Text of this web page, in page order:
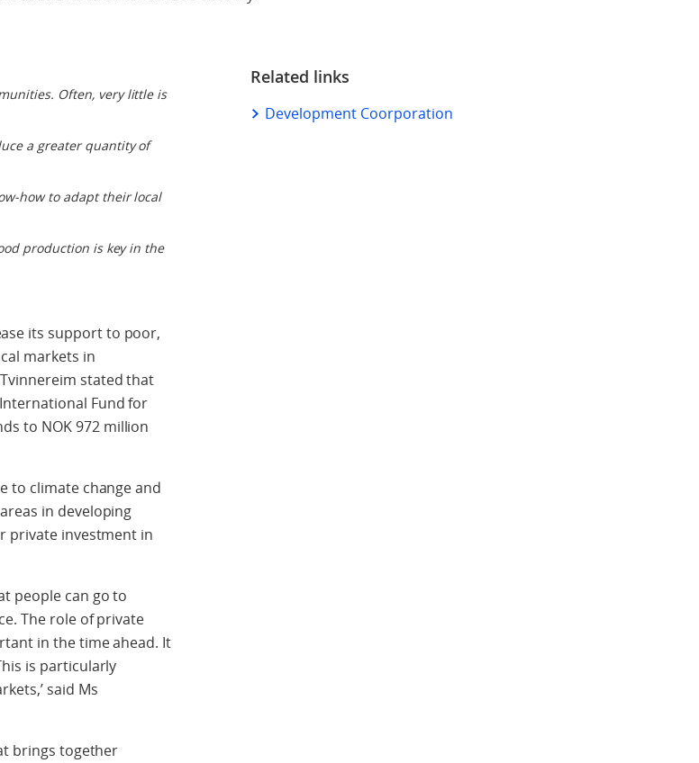
Often, very little is
a greater quantity of
how to adapt their local
production is key in the
its support to poor,
markets in
stated that
Fund for
to NOK 972 million
to climate change and
in developing
private investment in
people can go to
The role of private
in the time ahead. It
is particularly
said Ms
brings together
Related links
Development Coorporation